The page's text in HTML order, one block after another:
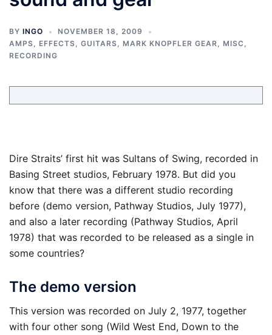
BY INGO
NOVEMBER 18, 2009
AMPS, EFFECTS, GUITARS, MARK KNOPFLER GEAR, MISC ,
RECORDING
Dire Straits’ first hit was Sultans of Swing, recorded in
Basing Street studios, February 1978. But did you
know that there was a different studio recording
before (demo version, Pathway Studios, July 1977),
and also a later recording (Pathway Studios, April
1978) that was recorded to be released as a single in
some countries?
The demo version
This version was recorded on July 2, 1977, together
with four other song (Wild West End, Down to the